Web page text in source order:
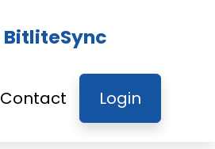
BitliteSync
Contact Login